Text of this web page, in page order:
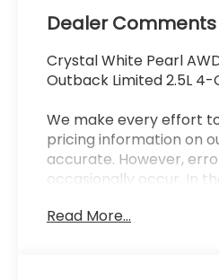
Dealer Comments
Crystal White Pearl
Outback Limited 2.5L 4-
We make every effort
pricing information on
accurate. However,
occasionally occur. In
incorrect data received,
Read More...